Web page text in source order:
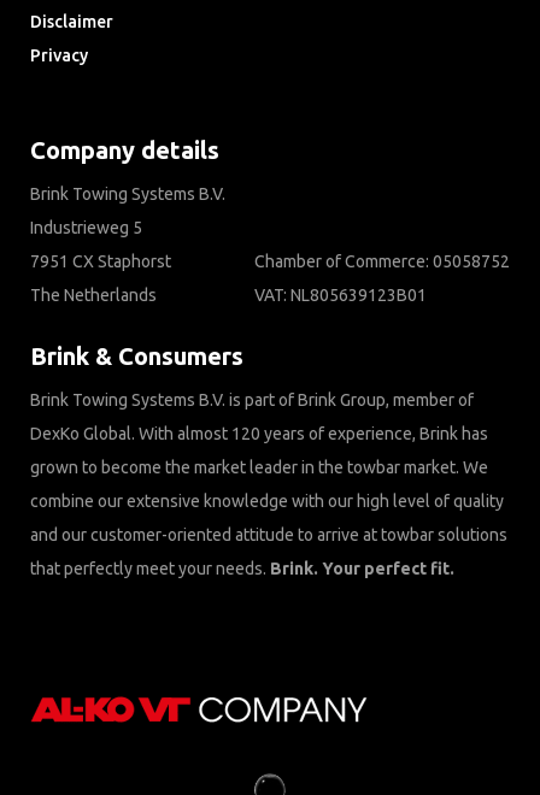
Disclaimer
Privacy
Company details
Brink Towing Systems B.V.
Industrieweg 5
7951 CX Staphorst
The Netherlands
Chamber of Commerce: 05058752
VAT: NL805639123B01
Brink & Consumers
Brink Towing Systems B.V. is part of Brink Group, member of
DexKo Global. With almost 120 years of experience, Brink has
grown to become the market leader in the towbar market. We
combine our extensive knowledge with our high level of quality
and our customer-oriented attitude to arrive at towbar solutions
that perfectly meet your needs. Brink. Your perfect fit.